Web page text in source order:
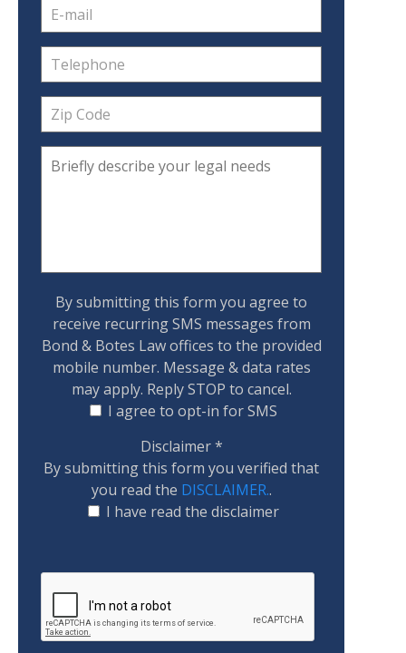
By submitting this form you agree to
receive recurring SMS messages from
Bond & Botes Law offices to the provided
mobile number. Message & data rates
may apply. Reply STOP to cancel.
I agree to opt-in for SMS
Disclaimer*
By submitting this form you verified that
you read the DISCLAIMER..
I have read the disclaimer